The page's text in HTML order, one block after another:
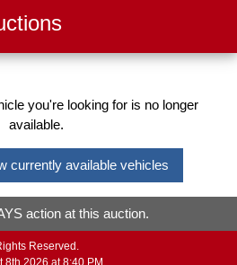
you're looking for is no longer
available.
currently available vehicles
action at this auction.
Reserved.